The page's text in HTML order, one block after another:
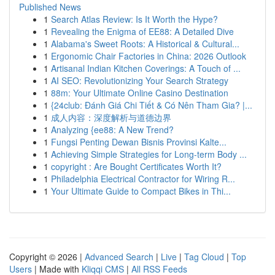
Published News
1 Search Atlas Review: Is It Worth the Hype?
1 Revealing the Enigma of EE88: A Detailed Dive
1 Alabama's Sweet Roots: A Historical & Cultural...
1 Ergonomic Chair Factories in China: 2026 Outlook
1 Artisanal Indian Kitchen Coverings: A Touch of ...
1 AI SEO: Revolutionizing Your Search Strategy
1 88m: Your Ultimate Online Casino Destination
1 {24club: Đánh Giá Chi Tiết & Có Nên Tham Gia? |...
1 成人内容：深度解析与道德边界
1 Analyzing {ee88: A New Trend?
1 Fungsi Penting Dewan Bisnis Provinsi Kalte...
1 Achieving Simple Strategies for Long-term Body ...
1 copyright : Are Bought Certificates Worth It?
1 Philadelphia Electrical Contractor for Wiring R...
1 Your Ultimate Guide to Compact Bikes in Thi...
Copyright © 2026 | Advanced Search | Live | Tag Cloud | Top
Users | Made with Kliqqi CMS | All RSS Feeds